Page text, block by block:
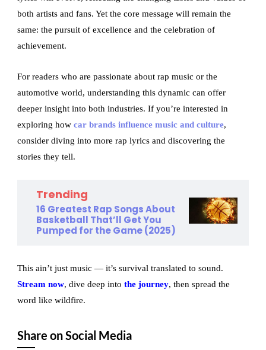
both artists and fans. Yet the core message will remain the
same: the pursuit of excellence and the celebration of
achievement.
For readers who are passionate about rap music or the
automotive world, understanding this dynamic can offer
deeper insight into both industries. If you’re interested in
exploring howcar brands influence music and culture,
consider diving into more rap lyrics and discovering the
stories they tell.
Trending
16 Greatest Rap Songs About
Basketball That’ll Get You
Pumped for the Game (2025)
This ain’t just music — it’s survival translated to sound.
Stream now, dive deep intothe journey, then spread the
word like wildfire.
Share on Social Media